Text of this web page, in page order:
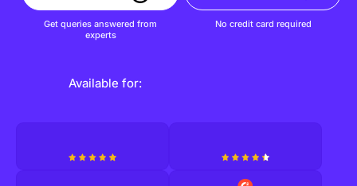
Get queries answered from
experts
No credit card required
Available for: